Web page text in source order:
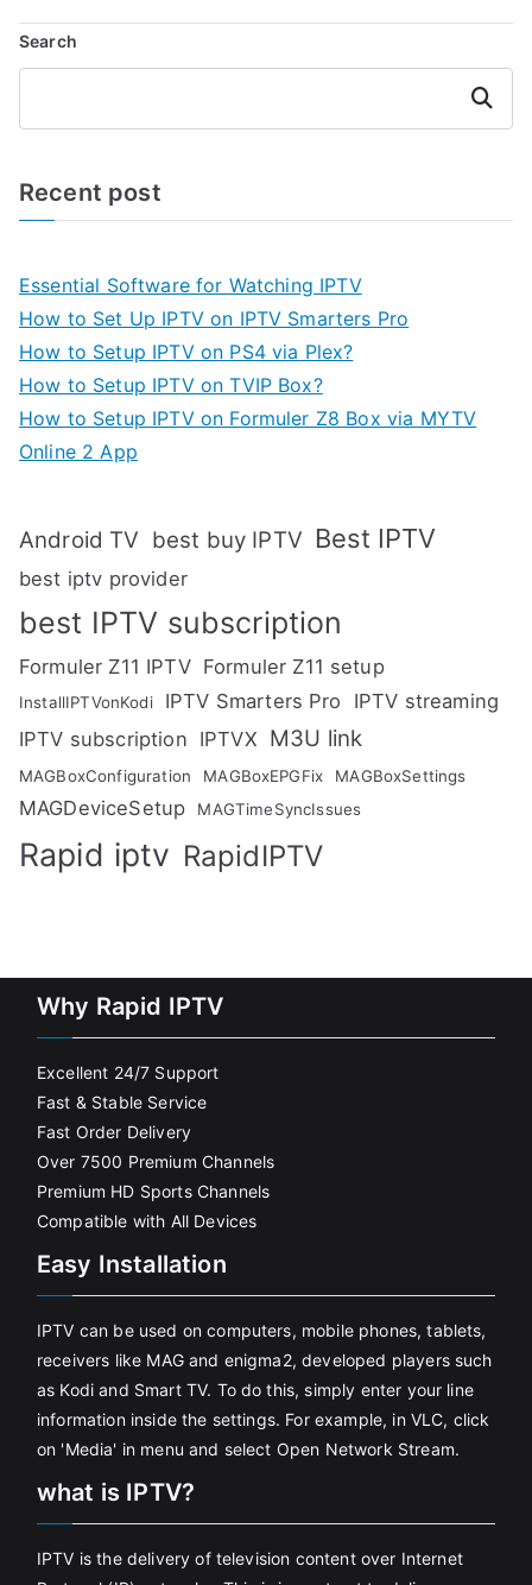
Search
Search
Recent post
Essential Software for Watching IPTV
How to Set Up IPTV on IPTV Smarters Pro
How to Setup IPTV on PS4 via Plex?
How to Setup IPTV on TVIP Box?
How to Setup IPTV on Formuler Z8 Box via MYTV
Online 2 App
Android TV best buy IPTV Best IPTV
best iptv provider
best IPTV subscription
Formuler Z11 IPTV Formuler Z11 setup
InstallIPTVonKodi IPTV Smarters Pro
IPTV streaming
IPTV subscription IPTVX M3U link
MAGBoxConfiguration MAGBoxEPGFix MAGBoxSettings
MAGDeviceSetup MAGTimeSyncIssues
Rapid iptv RapidIPTV
Why Rapid IPTV
Excellent 24/7 Support
Fast & Stable Service
Fast Order Delivery
Over 7500 Premium Channels
Premium HD Sports Channels
Compatible with All Devices
Easy Installation
IPTV can be used on computers, mobile phones, tablets,
receivers like MAG and enigma2, developed players such
as Kodi and Smart TV. To do this, simply enter your line
information inside the settings. For example, in VLC, click
on 'Media' in menu and select Open Network Stream.
what is IPTV?
IPTV is the delivery of television content over Internet